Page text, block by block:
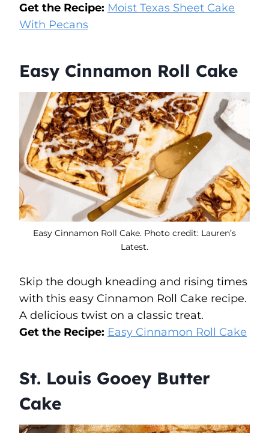
Get the Recipe: Moist Texas Sheet Cake
With Pecans
Easy Cinnamon Roll Cake
Easy Cinnamon Roll Cake. Photo credit: Lauren’s
Latest.
Skip the dough kneading and rising times
with this easy Cinnamon Roll Cake recipe.
A delicious twist on a classic treat.
Get the Recipe: Easy Cinnamon Roll Cake
St. Louis Gooey Butter
Cake